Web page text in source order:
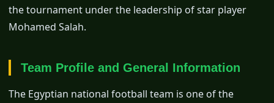
the tournament under the leadership of star player
Mohamed Salah.
Team Profile and General Information
The Egyptian national football team is one of the